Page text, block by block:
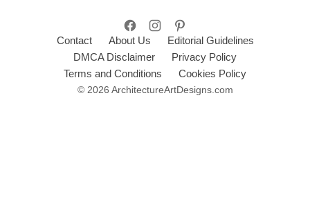
Contact About Us
Editorial Guidelines
DMCA Disclaimer
Privacy Policy
Terms and Conditions
Cookies Policy
© 2026 ArchitectureArtDesigns.com